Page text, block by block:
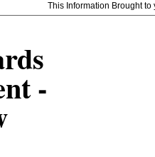
This Information Brought
-